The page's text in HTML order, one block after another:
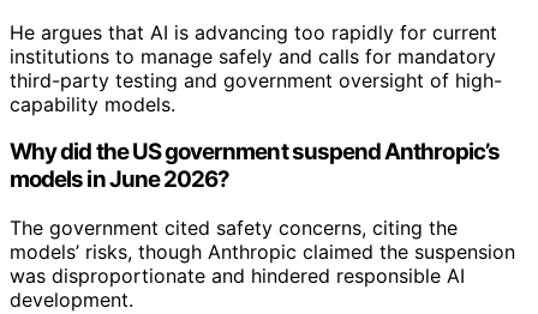
He argues that AI is advancing too rapidly for current
institutions to manage safely and calls for mandatory
third-party testing and government oversight of high-
capability models.
Why did the US government suspend Anthropic’s
models in June 2026?
The government cited safety concerns, citing the
models’ risks, though Anthropic claimed the suspension
was disproportionate and hindered responsible AI
development.